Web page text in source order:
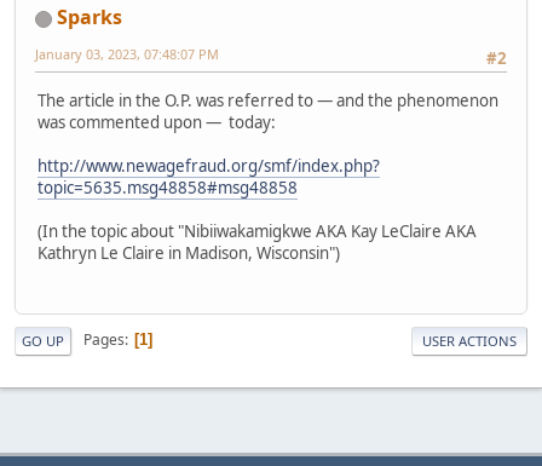
Sparks
#2
January 03, 2023, 07:48:07 PM
The article in the O.P. was referred to — and the phenomenon
was commented upon — today:
http://www.newagefraud.org/smf/index.php?
topic=5635.msg48858#msg48858
(In the topic about "Nibiiwakamigkwe AKA Kay LeClaire AKA
Kathryn Le Claire in Madison, Wisconsin")
GO UP Pages 1 USER ACTIONS